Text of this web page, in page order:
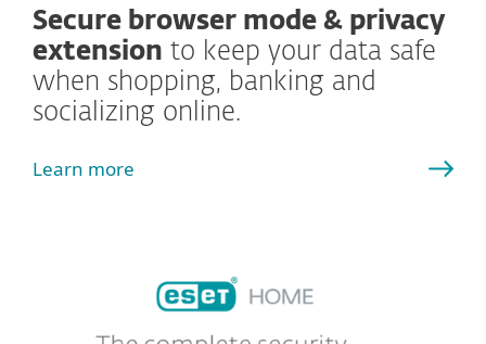
Secure browser mode & privacy
extension to keep your data safe
when shopping, banking and
socializing online.
Learn more